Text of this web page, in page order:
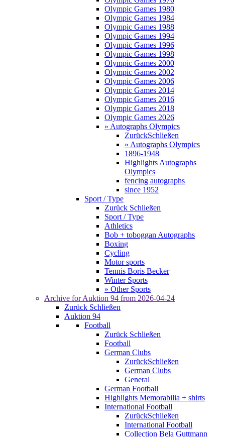
Olympic Games 1980
Olympic Games 1984
Olympic Games 1988
Olympic Games 1994
Olympic Games 1996
Olympic Games 1998
Olympic Games 2000
Olympic Games 2002
Olympic Games 2006
Olympic Games 2014
Olympic Games 2016
Olympic Games 2018
Olympic Games 2026
» Autographs Olympics
ZurückSchließen
» Autographs Olympics
1896-1948
Highlights Autographs
Olympics
fencing autographs
since 1952
Sport / Type
Zurück Schließen
Sport / Type
Athletics
Bob + toboggan Autographs
Boxing
Cycling
Motor sports
Tennis Boris Becker
Winter Sports
» Other Sports
Archive for Auktion 94 from 2026-04-24
Zurück Schließen
Auktion 94
Football
Zurück Schließen
Football
German Clubs
ZurückSchließen
German Clubs
General
German Football
Highlights Memorabilia + shirts
International Football
ZurückSchließen
International Football
Collection Bela Guttmann